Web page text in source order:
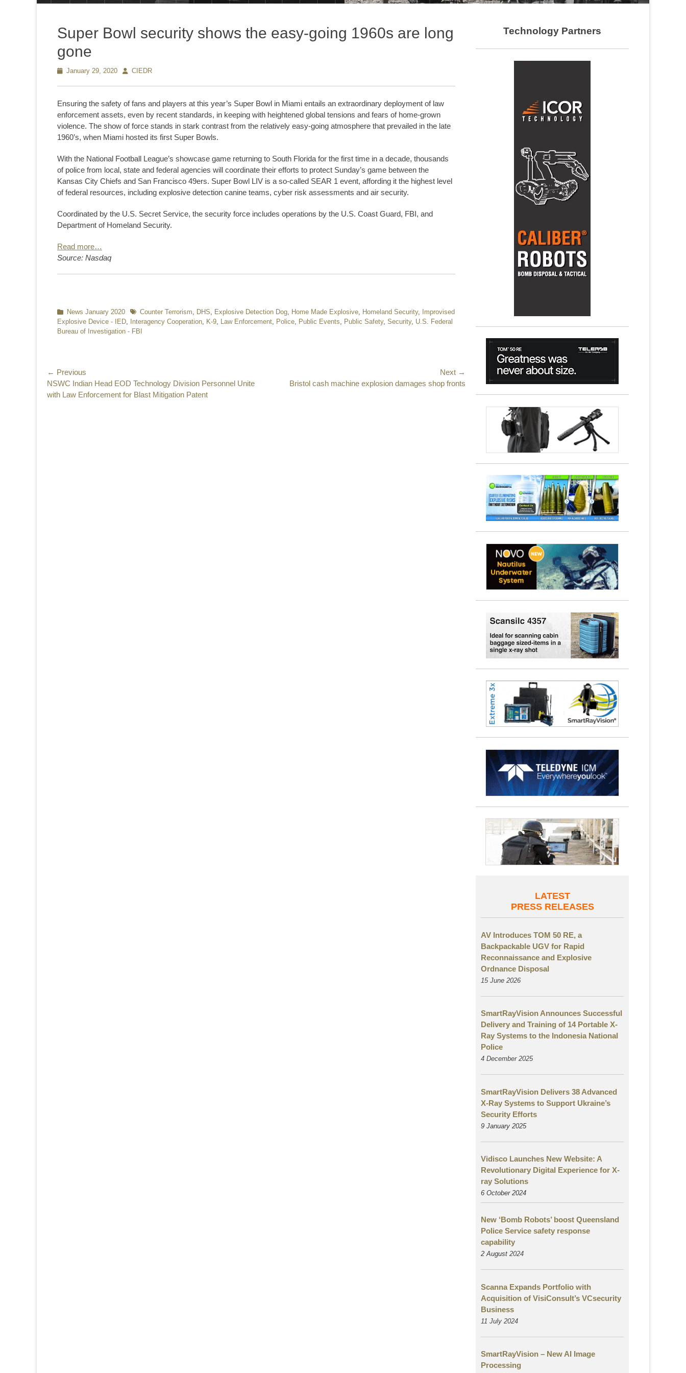
Super Bowl security shows the easy-going 1960s are long
gone
Posted
January 29, 2020 AuthorCIEDR
Ensuring the safety of fans and players at this year’s Super Bowl in Miami entails an extraordinary deployment of law
enforcement assets, even by recent standards, in keeping with heightened global tensions and fears of home-grown
violence. The show of force stands in stark contrast from the relatively easy-going atmosphere that prevailed in the late
1960’s, when Miami hosted its first Super Bowls.
With the National Football League’s showcase game returning to South Florida for the first time in a decade, thousands
of police from local, state and federal agencies will coordinate their efforts to protect Sunday’s game between the
Kansas City Chiefs and San Francisco 49ers. Super Bowl LIV is a so-called SEAR 1 event, affording it the highest level
of federal resources, including explosive detection canine teams, cyber risk assessments and air security.
Coordinated by the U.S. Secret Service, the security force includes operations by the U.S. Coast Guard, FBI, and
Department of Homeland Security.
Read more…
Source: Nasdaq
Categories
News January 2020 TagsCounter Terrorism, DHS, Explosive Detection Dog, Home Made Explosive, Homeland Security,
Improvised
Explosive Device - IED, Interagency Cooperation, K-9, Law Enforcement, Police, Public Events, Public Safety, Security, U.S. Federal
Bureau of Investigation - FBI
Post
navigation
← Previous
Previous
post:
NSWC Indian Head EOD Technology Division Personnel Unite
with Law Enforcement for Blast Mitigation Patent
Next →
Bristol cash machine explosion damages shop fronts
Technology Partners
LATEST
PRESS RELEASES
AV Introduces TOM 50 RE, a
Backpackable UGV for Rapid
Reconnaissance and Explosive
Ordnance Disposal
15 June 2026
SmartRayVision Announces Successful
Delivery and Training of 14 Portable X-
Ray Systems to the Indonesia National
Police
4 December 2025
SmartRayVision Delivers 38 Advanced
X-Ray Systems to Support Ukraine’s
Security Efforts
9 January 2025
Vidisco Launches New Website: A
Revolutionary Digital Experience for X-
ray Solutions
6 October 2024
New ‘Bomb Robots’ boost Queensland
Police Service safety response
capability
2 August 2024
Scanna Expands Portfolio with
Acquisition of VisiConsult’s VCsecurity
Business
11 July 2024
SmartRayVision – New AI Image
Processing